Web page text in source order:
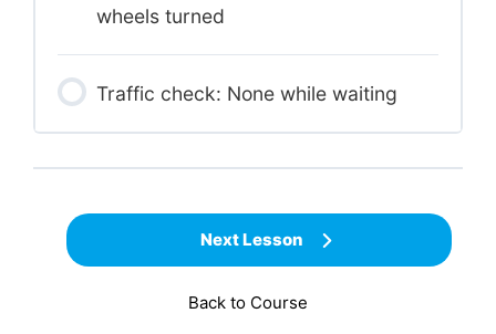
wheels turned
Traffic check: None while waiting
Back to Course
Next Lesson